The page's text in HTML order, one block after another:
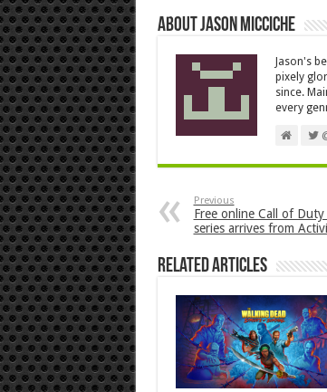
About Jason Micciche
Jason's
pixely
since.
every
Previous
Free online Call of Duty
series arrives from
Related Articles